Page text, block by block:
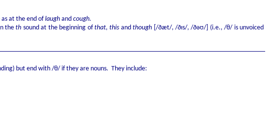
as at the end oflaugh and cough.
theth sound at the beginning ofthat, this andthough [/ðæt/, /ðɪs/, /ðəʊ/] (i.e., /θ/ is unvoiced
but end with /θ/ if they are nouns. They include: